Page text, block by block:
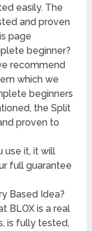
easily. The
and proven
page
beginner?
recommend
which we
beginners
the Split
proven to
use it, it will
full guarantee
Based Idea?
BLOX is a real
is fully tested,